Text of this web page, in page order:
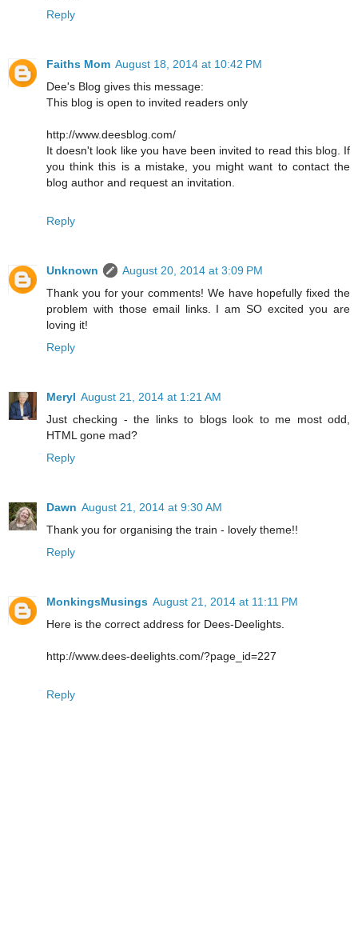
Reply
Faiths Mom August 18, 2014 at 10:42 PM
Dee's Blog gives this message:
This blog is open to invited readers only
http://www.deesblog.com/
It doesn't look like you have been invited to read this blog. If
you think this is a mistake, you might want to contact the
blog author and request an invitation.
Reply
Unknown
August 20, 2014 at 3:09 PM
Thank you for your comments! We have hopefully fixed the
problem with those email links. I am SO excited you are
loving it!
Reply
Meryl August 21, 2014 at 1:21 AM
Just checking - the links to blogs look to me most odd,
HTML gone mad?
Reply
Dawn August 21, 2014 at 9:30 AM
Thank you for organising the train - lovely theme!!
Reply
MonkingsMusings August 21, 2014 at 11:11 PM
Here is the correct address for Dees-Deelights.
http://www.dees-deelights.com/?page_id=227
Reply